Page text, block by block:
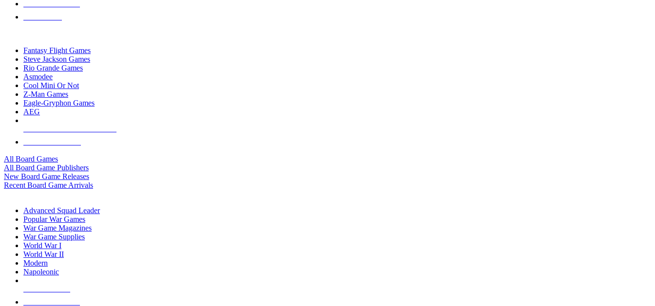
Fantasy Flight Games
Steve Jackson Games
Rio Grande Games
Asmodee
Cool Mini Or Not
Z-Man Games
Eagle-Gryphon Games
AEG
All Board Games
All Board Game Publishers
New Board Game Releases
Recent Board Game Arrivals
Advanced Squad Leader
Popular War Games
War Game Magazines
War Game Supplies
World War I
World War II
Modern
Napoleonic